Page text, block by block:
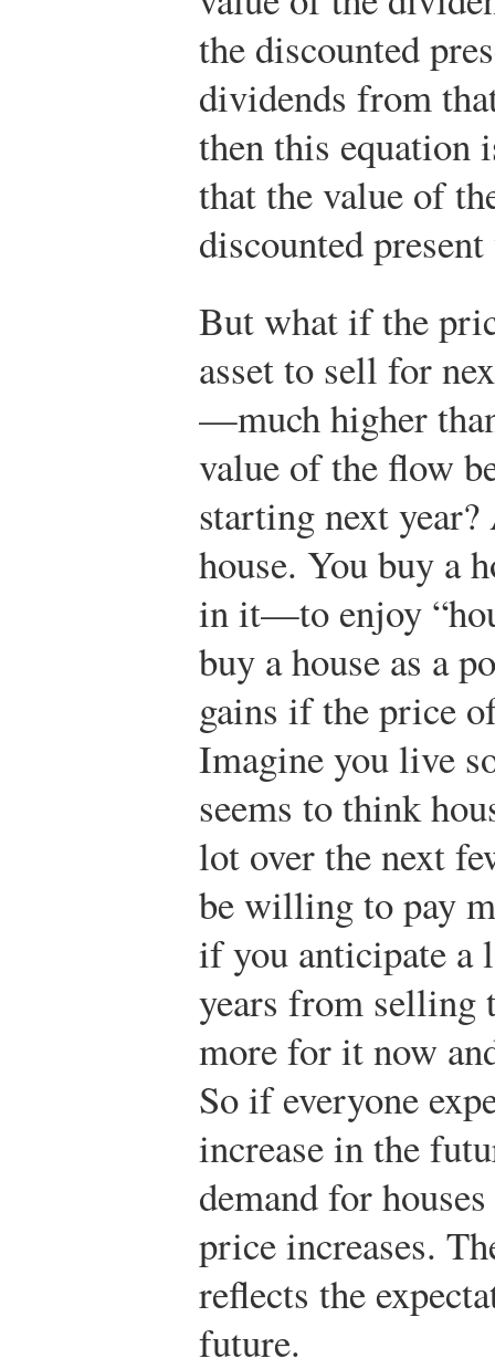
the discounted
dividends from
then this equation
that the value of
discounted
But what if the
asset to sell for
—much higher
value of the flow
starting next
house. You buy a
in it—to enjoy
buy a house as a
gains if the price
Imagine you live
seems to think
lot over the next
be willing to pay
if you anticipate a
years from selling
more for it now
So if everyone
increase in the
demand for
price increases.
reflects the
future.